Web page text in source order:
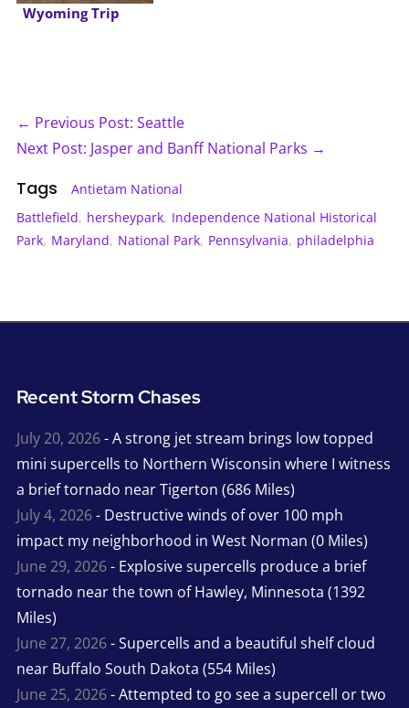
Wyoming Trip
← Previous Post: Seattle
Next Post: Jasper and Banff National Parks →
Tags
Antietam National
Battlefield, hersheypark, Independence National Historical
Park, Maryland, National Park, Pennsylvania, philadelphia
Recent Storm Chases
July 20, 2026- A strong jet stream brings low topped
mini supercells to Northern Wisconsin where I witness
a brief tornado near Tigerton (686 Miles)
July 4, 2026- Destructive winds of over 100 mph
impact my neighborhood in West Norman (0 Miles)
June 29, 2026- Explosive supercells produce a brief
tornado near the town of Hawley, Minnesota (1392
Miles)
June 27, 2026- Supercells and a beautiful shelf cloud
near Buffalo South Dakota (554 Miles)
June 25, 2026- Attempted to go see a supercell or two